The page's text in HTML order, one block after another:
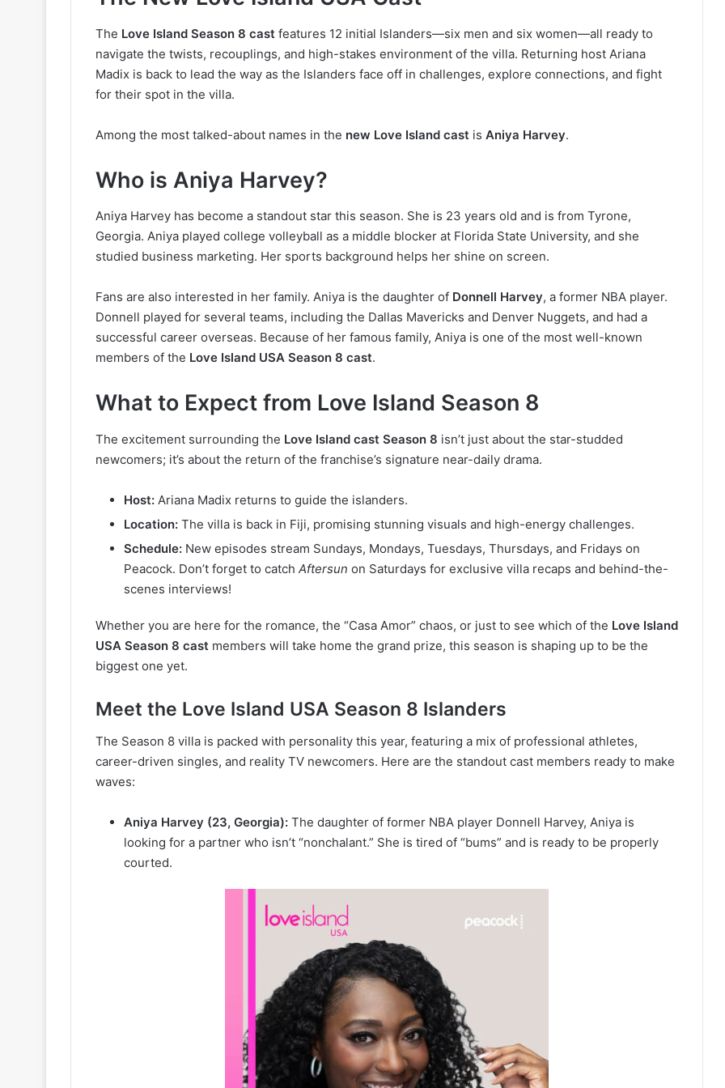
The Love Island Season 8 cast features 12 initial Islanders—six men and six women—all ready to
navigate the twists, recouplings, and high-stakes environment of the villa. Returning host Ariana
Madix is back to lead the way as the Islanders face off in challenges, explore connections, and fight
for their spot in the villa.
Among the most talked-about names in the new Love Island cast is Aniya Harvey.
Who is Aniya Harvey?
Aniya Harvey has become a standout star this season. She is 23 years old and is from Tyrone,
Georgia. Aniya played college volleyball as a middle blocker at Florida State University, and she
studied business marketing. Her sports background helps her shine on screen.
Fans are also interested in her family. Aniya is the daughter of Donnell Harvey, a former NBA player.
Donnell played for several teams, including the Dallas Mavericks and Denver Nuggets, and had a
successful career overseas. Because of her famous family, Aniya is one of the most well-known
members of the Love Island USA Season 8 cast.
What to Expect from Love Island Season 8
The excitement surrounding the Love Island cast Season 8 isn’t just about the star-studded
newcomers; it’s about the return of the franchise’s signature near-daily drama.
Host: Ariana Madix returns to guide the islanders.
Location: The villa is back in Fiji, promising stunning visuals and high-energy challenges.
Schedule: New episodes stream Sundays, Mondays, Tuesdays, Thursdays, and Fridays on
Peacock. Don’t forget to catch Aftersun on Saturdays for exclusive villa recaps and behind-the-
scenes interviews!
Whether you are here for the romance, the “Casa Amor” chaos, or just to see which of the Love Island
USA Season 8 cast members will take home the grand prize, this season is shaping up to be the
biggest one yet.
Meet the Love Island USA Season 8 Islanders
The Season 8 villa is packed with personality this year, featuring a mix of professional athletes,
career-driven singles, and reality TV newcomers. Here are the standout cast members ready to make
waves:
Aniya Harvey (23, Georgia): The daughter of former NBA player Donnell Harvey, Aniya is
looking for a partner who isn’t “nonchalant.” She is tired of “bums” and is ready to be properly
courted.